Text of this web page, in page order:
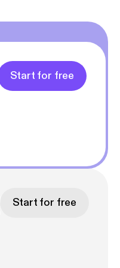
Start for free
Start for free